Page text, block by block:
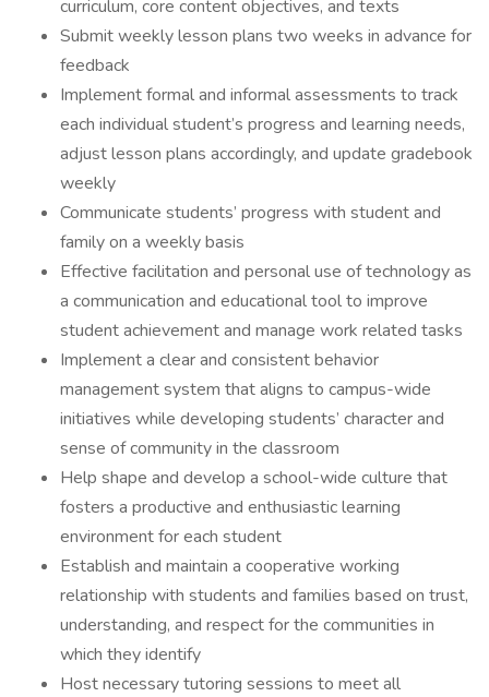
curriculum, core content objectives, and texts
Submit weekly lesson plans two weeks in advance for
feedback
Implement formal and informal assessments to track
each individual student’s progress and learning needs,
adjust lesson plans accordingly, and update gradebook
weekly
Communicate students’ progress with student and
family on a weekly basis
Effective facilitation and personal use of technology as
a communication and educational tool to improve
student achievement and manage work related tasks
Implement a clear and consistent behavior
management system that aligns to campus-wide
initiatives while developing students’ character and
sense of community in the classroom
Help shape and develop a school-wide culture that
fosters a productive and enthusiastic learning
environment for each student
Establish and maintain a cooperative working
relationship with students and families based on trust,
understanding, and respect for the communities in
which they identify
Host necessary tutoring sessions to meet all